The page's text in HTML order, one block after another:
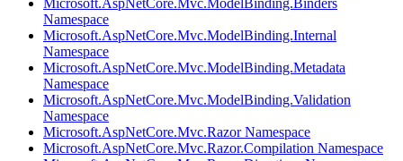
Microsoft.AspNetCore.Mvc.ModelBinding.Binders
Namespace
Microsoft.AspNetCore.Mvc.ModelBinding.Internal
Namespace
Microsoft.AspNetCore.Mvc.ModelBinding.Metadata
Namespace
Microsoft.AspNetCore.Mvc.ModelBinding.Validation
Namespace
Microsoft.AspNetCore.Mvc.Razor Namespace
Microsoft.AspNetCore.Mvc.Razor.Compilation Namespace